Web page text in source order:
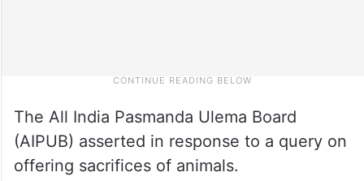
The All India Pasmanda Ulema Board
(AIPUB) asserted in response to a query on
offering sacrifices of animals.